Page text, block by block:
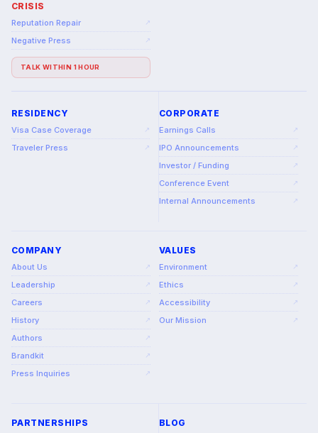
CRISIS
Reputation Repair ↗
Negative Press ↗
TALK WITHIN 1 HOUR
RESIDENCY
Visa Case Coverage ↗
Traveler Press ↗
CORPORATE
Earnings Calls ↗
IPO Announcements ↗
Investor / Funding ↗
Conference Event ↗
Internal Announcements ↗
COMPANY
About Us ↗
Leadership ↗
Careers ↗
History ↗
Authors ↗
Brandkit ↗
Press Inquiries ↗
VALUES
Environment ↗
Ethics ↗
Accessibility ↗
Our Mission ↗
PARTNERSHIPS BLOG